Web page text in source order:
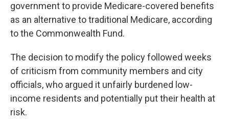
government to provide Medicare-covered benefits
as an alternative to traditional Medicare, according
to the Commonwealth Fund.
The decision to modify the policy followed weeks
of criticism from community members and city
officials, who argued it unfairly burdened low-
income residents and potentially put their health at
risk.